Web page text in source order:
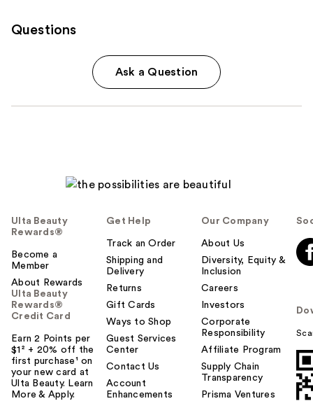
Questions
Ask a Question
Ulta Beauty
Rewards®
Become a
Member
About Rewards
Ulta Beauty
Rewards®
Credit Card
Earn 2 Points per
$1² + 20% off the
first purchase¹ on
your new card at
Ulta Beauty. Learn
More & Apply.
Get Help
Track an Order
Shipping and
Delivery
Returns
Gift Cards
Ways to Shop
Guest Services
Center
Contact Us
Account
Enhancements
Our Company
About Us
Diversity, Equity &
Inclusion
Careers
Investors
Corporate
Responsibility
Affiliate Program
Supply Chain
Transparency
Prisma Ventures